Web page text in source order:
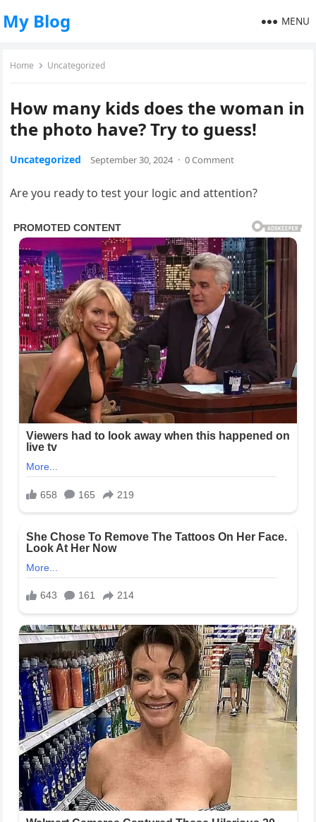
My Blog MENU
Home Uncategorized
How many kids does the woman in
the photo have? Try to guess!
Uncategorized September 30, 2024 · 0 Comment
Are you ready to test your logic and attention?